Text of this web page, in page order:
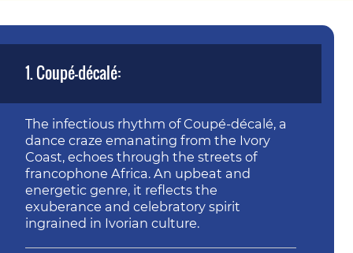
1. Coupé-décalé:
The infectious rhythm of Coupé-décalé, a
dance craze emanating from the Ivory
Coast, echoes through the streets of
francophone Africa. An upbeat and
energetic genre, it reflects the
exuberance and celebratory spirit
ingrained in Ivorian culture.